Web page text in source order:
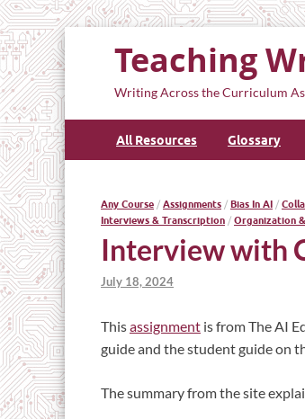
Teaching
Writing Across the Curriculum
All Resources Glossary
Any Course / Assignments / Bias In AI /
Interviews & Transcription / Organization
Interview with
July 18, 2024
Thisassignment is from The AI
guide and the student guide on
The summary from the site